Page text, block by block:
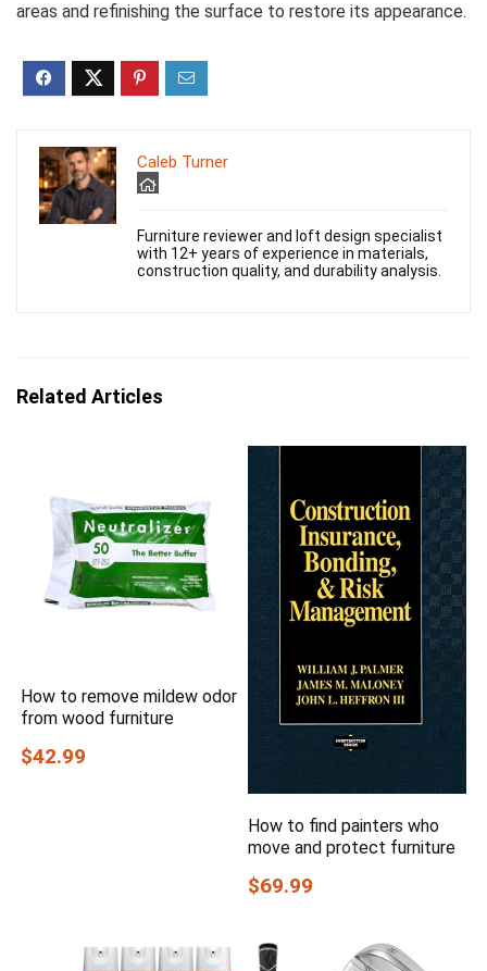
areas and refinishing the surface to restore its appearance.
Caleb Turner
Furniture reviewer and loft design specialist
with 12+ years of experience in materials,
construction quality, and durability analysis.
Related Articles
How to remove mildew odor
from wood furniture
$42.99
How to find painters who
move and protect furniture
$69.99